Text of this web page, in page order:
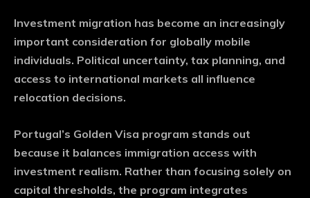
Investment migration has become an increasingly
important consideration for globally mobile
individuals. Political uncertainty, tax planning, and
access to international markets all influence
relocation decisions.
Portugal’s Golden Visa program stands out
because it balances immigration access with
investment realism. Rather than focusing solely on
capital thresholds, the program integrates